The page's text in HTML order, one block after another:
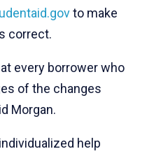
to make
correct.
every borrower who
of the changes
Morgan.
help